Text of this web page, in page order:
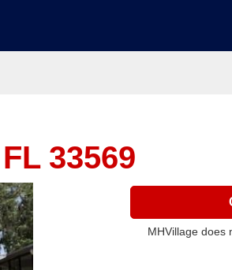
33569
MHVillage does